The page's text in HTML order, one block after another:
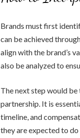
Brands must first
can be achieved
align with the brand’s
also be analyzed to
The next step would
partnership. It is
timeline, and
they are expected to